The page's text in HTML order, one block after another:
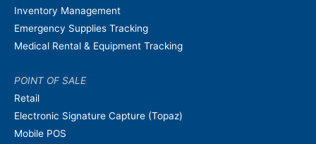
Inventory Management
Emergency Supplies Tracking
Medical Rental & Equipment Tracking
POINT OF SALE
Retail
Electronic Signature Capture (Topaz)
Mobile POS